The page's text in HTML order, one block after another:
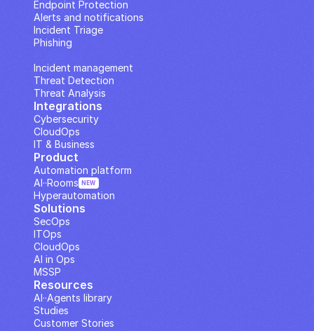
Endpoint Protection
Alerts and notifications
Incident Triage
Phishing
Incident management
Threat Detection
Threat Analysis
Integrations
Cybersecurity
CloudOps
IT & Business
Solutions
SecOps
ITOps
CloudOps
AI in Ops
MSSP
Resources
Studies
Customer Stories
AI··Agents library
Product
Automation platform
Hyperautomation
AI··Rooms NEW